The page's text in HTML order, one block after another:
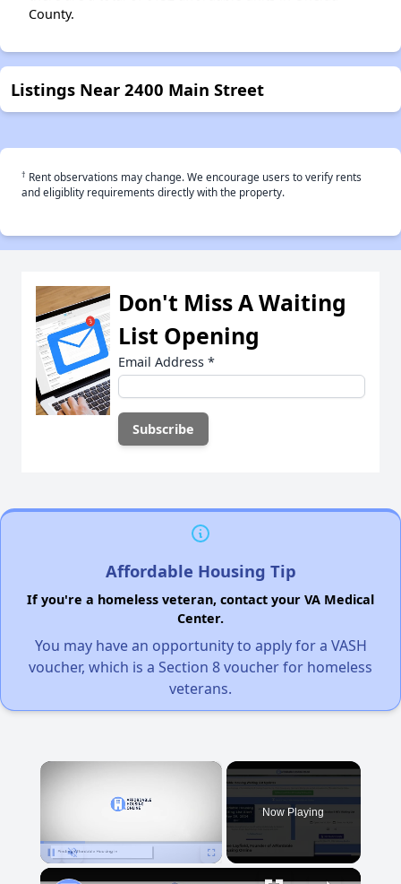
County.
Listings Near 2400 Main Street
† Rent observations may change. We encourage users to verify rents
and eligiblity requirements directly with the property.
Don't Miss A Waiting
List Opening
Email Address *
Affordable Housing Tip
If you're a homeless veteran, contact your VA Medical
Center.
You may have an opportunity to apply for a VASH
voucher, which is a Section 8 voucher for homeless
veterans.
×
Now Playing